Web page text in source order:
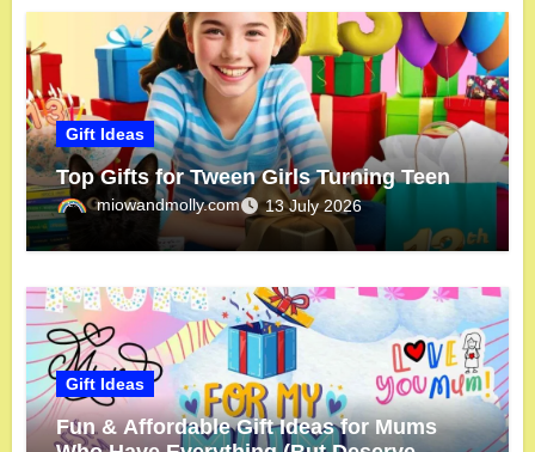
Gift Ideas
Top Gifts for Tween Girls Turning Teen
miowandmolly.com 13 July 2026
Gift Ideas
Fun & Affordable Gift Ideas for Mums